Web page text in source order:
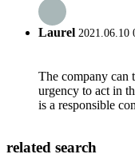
Laurel 2021.06.10
The company can
urgency to act in
is a responsible
related search